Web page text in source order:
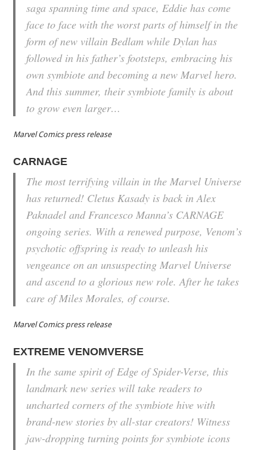
saga spanning time and space, Eddie has come
face to face with the worst parts of himself in the
form of new villain Bedlam while Dylan has
followed in his father’s footsteps, embracing his
own symbiote and becoming a new Marvel hero.
And this summer, their symbiote family is about
to grow even larger…
Marvel Comics press release
CARNAGE
The most terrifying villain in the Marvel Universe
has returned! Cletus Kasady is back in Alex
Paknadel and Francesco Manna’s CARNAGE
ongoing series. With a renewed purpose, Venom’s
psychotic offspring is ready to unleash his
vengeance on an unsuspecting Marvel Universe
and ascend to a glorious new role. After he takes
care of Miles Morales, of course.
Marvel Comics press release
EXTREME VENOMVERSE
In the same spirit ofEdge of Spider-Verse, this
landmark new series will take readers to
uncharted corners of the symbiote hive with
brand-new stories by all-star creators! Witness
jaw-dropping turning points for symbiote icons